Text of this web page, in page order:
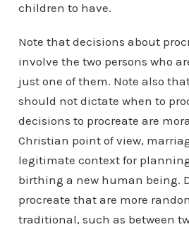
children to have.
Note that decisions about
involve the two persons who
just one of them. Note also
should not dictate when to
decisions to procreate are
Christian point of view,
legitimate context for
birthing a new human being.
procreate that are more
traditional, such as between